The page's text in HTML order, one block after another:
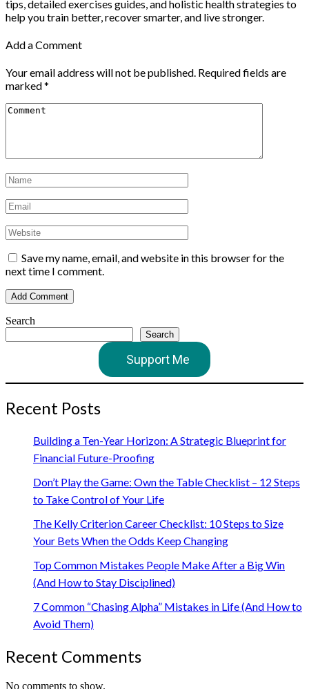
tips, detailed exercises guides, and holistic health strategies to
help you train better, recover smarter, and live stronger.
Add a Comment
Your email address will not be published. Required fields are
marked*
Save my name, email, and website in this browser for the
next time I comment.
Search
Search
Support Me
Recent Posts
Building a Ten-Year Horizon: A Strategic Blueprint for
Financial Future-Proofing
Don’t Play the Game: Own the Table Checklist – 12 Steps
to Take Control of Your Life
The Kelly Criterion Career Checklist: 10 Steps to Size
Your Bets When the Odds Keep Changing
Top Common Mistakes People Make After a Big Win
(And How to Stay Disciplined)
7 Common “Chasing Alpha” Mistakes in Life (And How to
Avoid Them)
Recent Comments
No comments to show.